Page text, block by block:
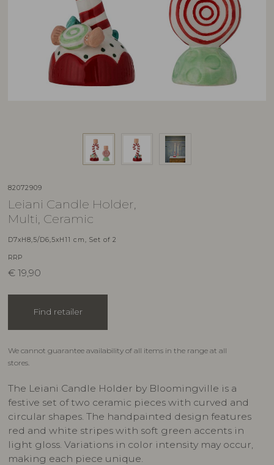
82072909
Leiani Candle Holder,
Multi, Ceramic
D7xH8,5/D6,5xH11 cm, Set of 2
RRP
€ 19,90
Find retailer
We cannot guarantee availability of all items in the range at all
stores.
The Leiani Candle Holder by Bloomingville is a
festive set of two ceramic pieces with curved and
circular shapes. The handpainted design features
red and white stripes with soft green accents in
light gloss. Variations in color intensity may occur,
making each piece unique.